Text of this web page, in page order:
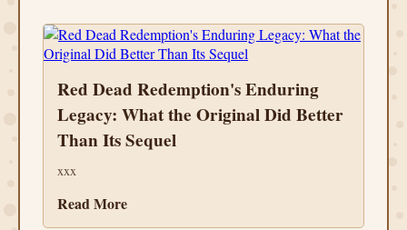
Red Dead Redemption's Enduring
Legacy: What the Original Did Better
Than Its Sequel
xxx
Read More